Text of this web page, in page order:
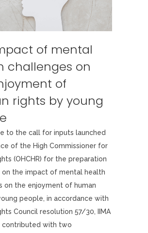
of mental
challenges on
of
rights by young
to the call for inputs launched
of the High Commissioner for
(OHCHR) for the preparation
the impact of mental health
on the enjoyment of human
people, in accordance with
Council resolution 57/30, IIMA
contributed with two